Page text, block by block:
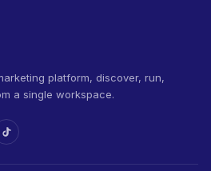
platform, discover, run,
a single workspace.